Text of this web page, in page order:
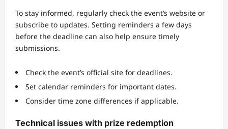
To stay informed, regularly check the event’s website or
subscribe to updates. Setting reminders a few days
before the deadline can also help ensure timely
submissions.
Check the event’s official site for deadlines.
Set calendar reminders for important dates.
Consider time zone differences if applicable.
Technical issues with prize redemption